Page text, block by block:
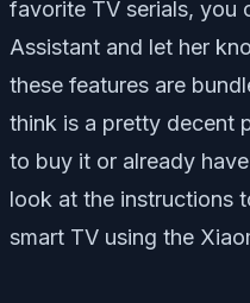
favorite TV serials, you
Assistant and let her
these features are
think is a pretty decent
to buy it or already
look at the instructions
smart TV using the